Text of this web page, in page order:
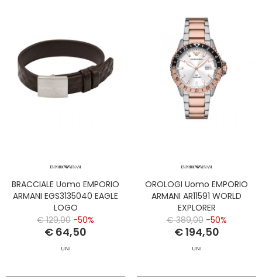
BRACCIALE Uomo EMPORIO
ARMANI EGS3135040 EAGLE
LOGO
€ 129,00 -50%
€ 64,50
UNI
OROLOGI Uomo EMPORIO
ARMANI AR11591 WORLD
EXPLORER
€ 389,00 -50%
€ 194,50
UNI